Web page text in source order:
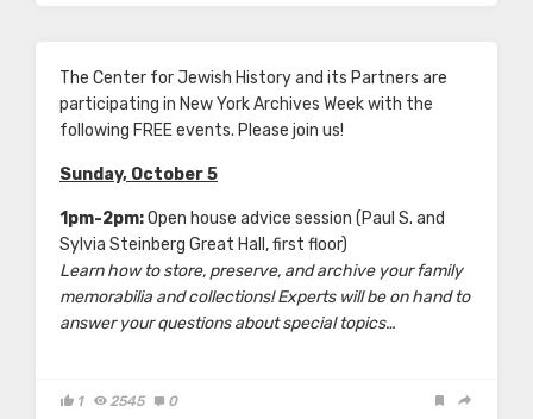
The Center for Jewish History and its Partners are
participating in New York Archives Week with the
following FREE events. Please join us!
Sunday, October 5
1pm-2pm:Open house advice session (Paul S. and
Sylvia Steinberg Great Hall, first floor)
Learn how to store, preserve, and archive your family
memorabilia and collections! Experts will be on hand to
answer your questions about special topics…
1 2545 0